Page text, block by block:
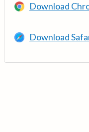
Download
Download